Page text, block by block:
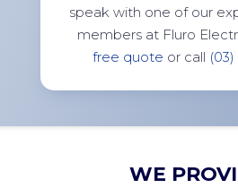
speak with one of our
members at Fluro
free quote or call (03)
WE